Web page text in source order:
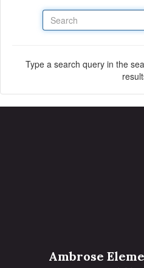
Type a search query in the
Ambrose